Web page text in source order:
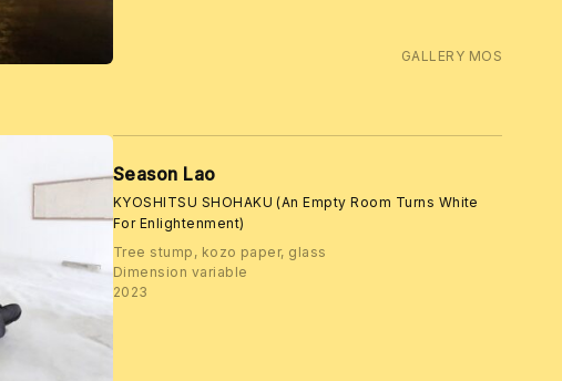
GALLERY MOS
Season Lao
KYOSHITSU SHOHAKU (An Empty Room Turns White
For Enlightenment)
Tree stump, kozo paper, glass
Dimension variable
2023